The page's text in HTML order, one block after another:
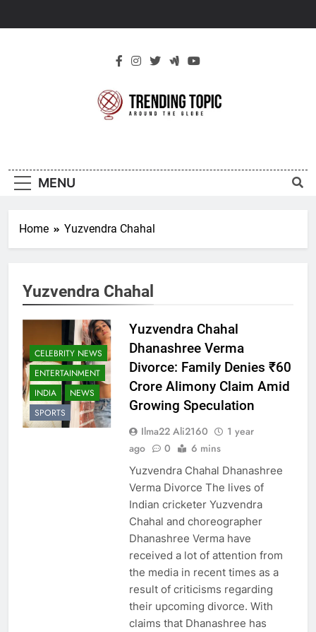
Topic
MENU
Home Yuzvendra Chahal
Yuzvendra Chahal
CELEBRITY NEWS
ENTERTAINMENT
INDIA
NEWS
SPORTS
Yuzvendra Chahal
Dhanashree Verma
Divorce: Family Denies ₹60
Crore Alimony Claim Amid
Growing Speculation
Ilma22 Ali2160
1 year
ago
0 6 mins
Yuzvendra Chahal Dhanashree
Verma Divorce The lives of
Indian cricketer Yuzvendra
Chahal and choreographer
Dhanashree Verma have
received a lot of attention from
the media in recent times as a
result of criticisms regarding
their upcoming divorce. With
claims that Dhanashree has